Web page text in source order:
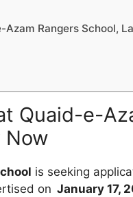
Rangers School,
Quaid-e-
Now
is seeking
on January 17,